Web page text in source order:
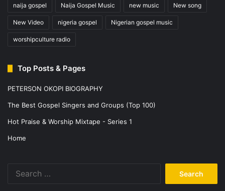
naija gospel Naija Gospel Music new music New song
New Video nigeria gospel Nigerian gospel music
worshipculture radio
Top Posts & Pages
PETERSON OKOPI BIOGRAPHY
The Best Gospel Singers and Groups (Top 100)
Hot Praise & Worship Mixtape - Series 1
Home